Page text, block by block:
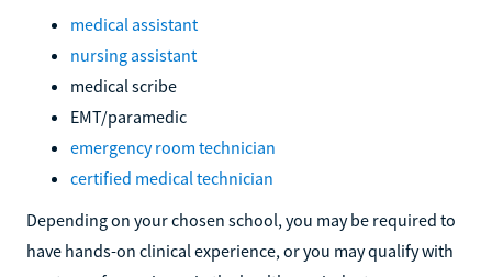
medical assistant
nursing assistant
medical scribe
EMT/paramedic
emergency room technician
certified medical technician
Depending on your chosen school, you may be required to
have hands-on clinical experience, or you may qualify with